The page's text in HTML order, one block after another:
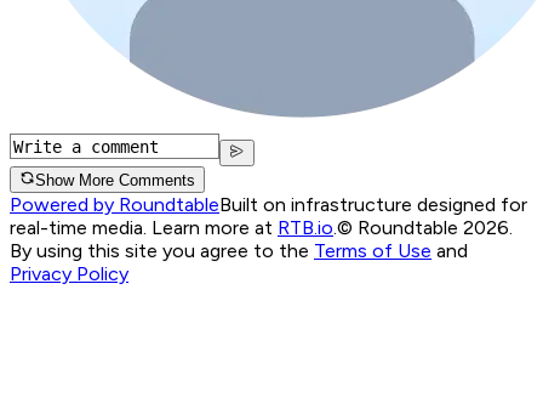
Show More Comments
Powered by RoundtableBuilt on infrastructure designed for
real-time media. Learn more at RTB.io.© Roundtable 2026.
By using this site you agree to the Terms of Use and
Privacy Policy